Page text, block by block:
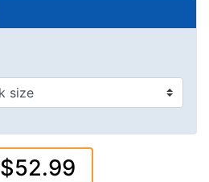
$52.99